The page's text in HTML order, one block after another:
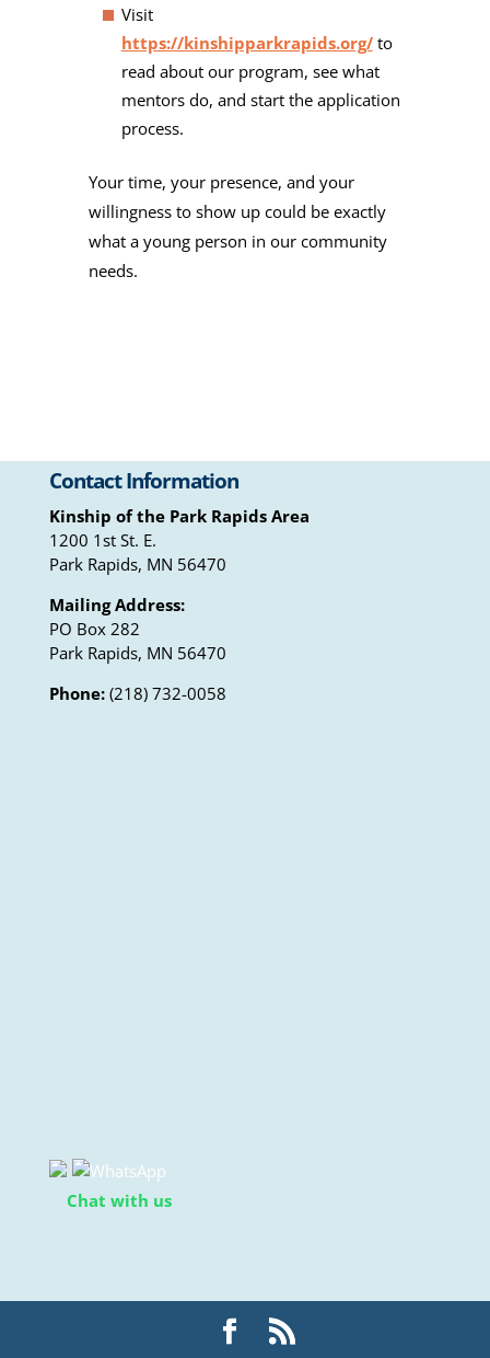
Visit
https://kinshipparkrapids.org/to
read about our program, see what
mentors do, and start the application
process.
Your time, your presence, and your
willingness to show up could be exactly
what a young person in our community
needs.
Contact Information
Kinship of the Park Rapids Area
1200 1st St. E.
Park Rapids, MN 56470
Mailing Address:
PO Box 282
Park Rapids, MN 56470
Phone:(218) 732-0058
Chat with us